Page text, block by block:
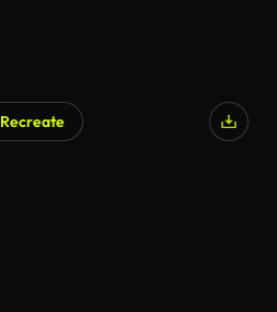
Recreate